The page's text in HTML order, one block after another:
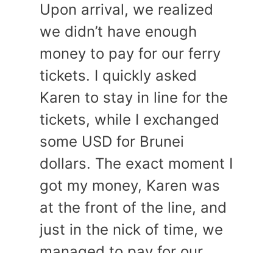
Upon arrival, we realized
we didn’t have enough
money to pay for our ferry
tickets. I quickly asked
Karen to stay in line for the
tickets, while I exchanged
some USD for Brunei
dollars. The exact moment I
got my money, Karen was
at the front of the line, and
just in the nick of time, we